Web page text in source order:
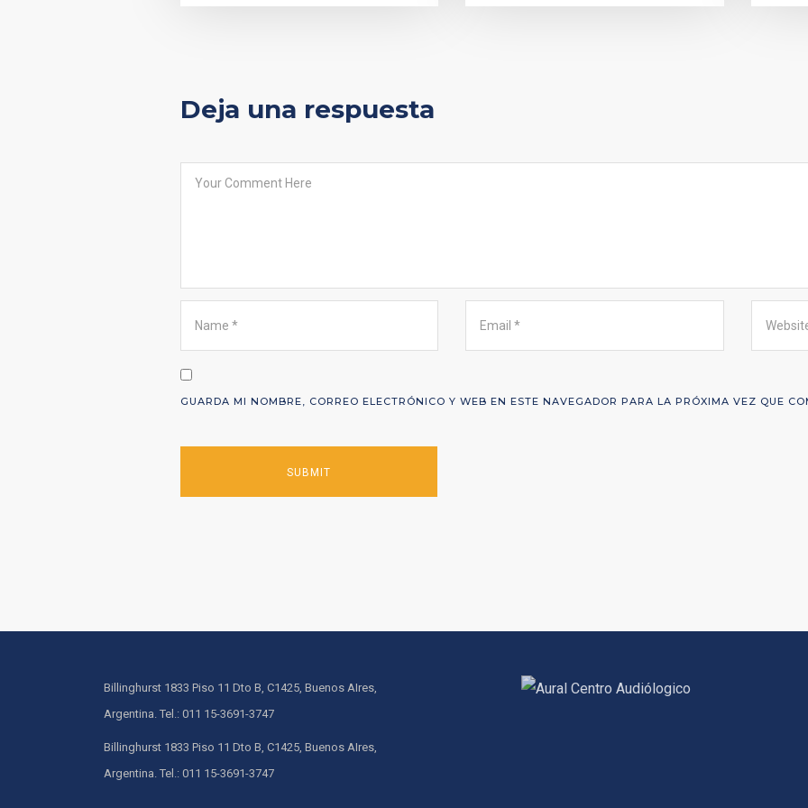
Deja una respuesta
GUARDA MI NOMBRE, CORREO ELECTRÓNICO Y WEB EN ESTE NAVEGADOR PARA LA PRÓXIMA VEZ QUE
Billinghurst 1833 Piso 11 Dto B, C1425, Buenos AIres,
Argentina. Tel.: 011 15-3691-3747
Billinghurst 1833 Piso 11 Dto B, C1425, Buenos AIres,
Argentina. Tel.: 011 15-3691-3747